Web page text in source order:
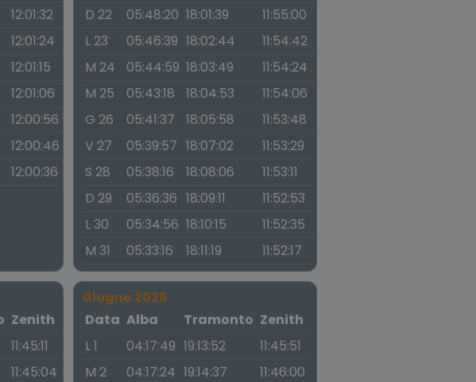
12:01:32
12:01:24
12:01:15
12:01:06
12:00:56
12:00:46
12:00:36
D 22
05:48:20 18:01:39
11:55:00
L 23
05:46:39 18:02:44
11:54:42
M 24
05:44:59 18:03:49
11:54:24
M 25
05:43:18 18:04:53
11:54:06
G 26
05:41:37 18:05:58
11:53:48
V 27
05:39:57 18:07:02
11:53:29
S 28
05:38:16 18:08:06
11:53:11
D 29
05:36:36 18:09:11
11:52:53
L 30
05:34:56 18:10:15
11:52:35
M 31
05:33:16 18:11:19 11:52:17
Zenith
11:45:11
11:45:04
Giugno 2026
Data Alba Tramonto Zenith
L 1
04:17:49 19:13:52
11:45:51
M 2
04:17:24 19:14:37
11:46:00